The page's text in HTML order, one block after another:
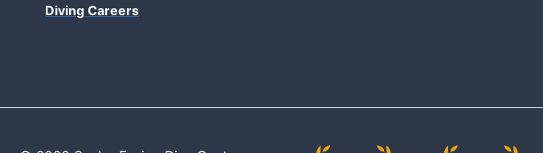
Diving Careers